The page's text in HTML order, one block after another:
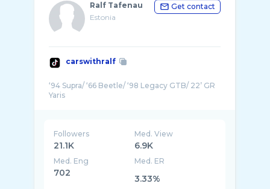
Ralf Tafenau
Estonia
Get contact
carswithralf
‘94 Supra/ ‘66 Beetle/ ‘98 Legacy GTB/ 22’ GR
Followers
21.1K
Med. View
6.9K
Med. Eng
702
Med. ER
3.33%